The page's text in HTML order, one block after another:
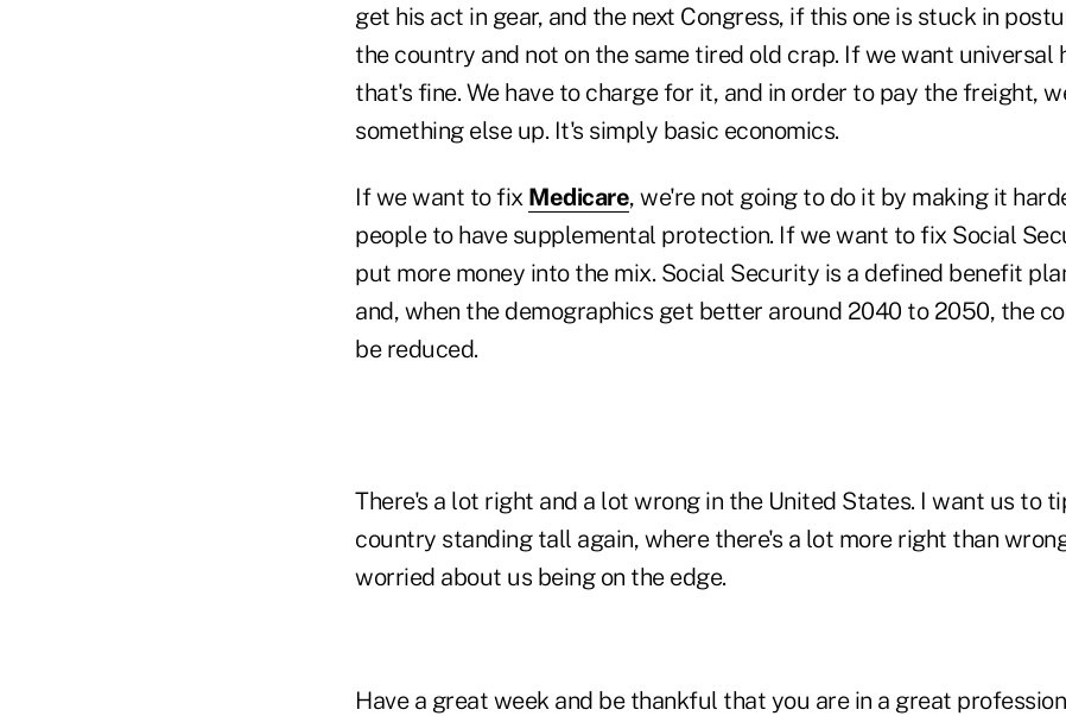
get his act in gear, and the next Congress, if this one is stuck in
the country and not on the same tired old crap. If we want universal
that's fine. We have to charge for it, and in order to pay the freight,
something else up. It's simply basic economics.
If we want to fix Medicare, we're not going to do it by making it
people to have supplemental protection. If we want to fix Social
put more money into the mix. Social Security is a defined benefit
and, when the demographics get better around 2040 to 2050, the
be reduced.
There's a lot right and a lot wrong in the United States. I want us to
country standing tall again, where there's a lot more right than
worried about us being on the edge.
Have a great week and be thankful that you are in a great